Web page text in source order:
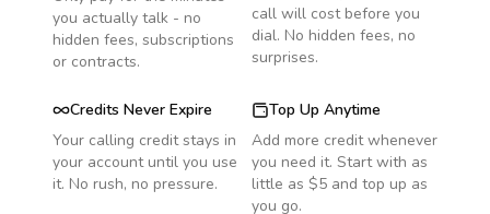
you actually talk - no
hidden fees, subscriptions
or contracts.
call will cost before you
dial. No hidden fees, no
surprises.
Credits Never Expire
Your calling credit stays in
your account until you use
it. No rush, no pressure.
Top Up Anytime
Add more credit whenever
you need it. Start with as
little as $5 and top up as
you go.